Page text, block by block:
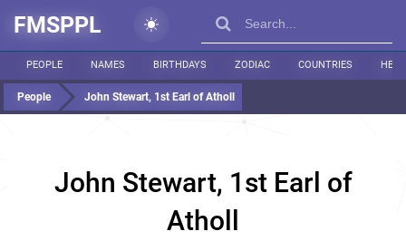
FMSPPL
PEOPLE NAMES BIRTHDAYS ZODIAC COUNTRIES
People John Stewart, 1st Earl of Atholl
John Stewart, 1st Earl of
Atholl